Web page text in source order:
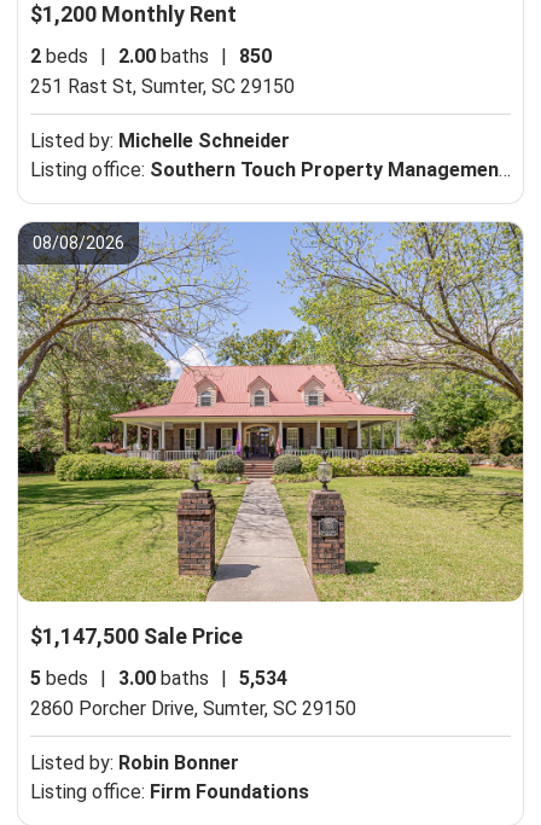
$1,200 Monthly Rent
2 beds 2.00 baths
850
251 Rast St, Sumter, SC 29150
Listed by: Michelle Schneider
Listing office: Southern Touch Property Management, LLC
08/08/2026
$1,147,500 Sale Price
5 beds | 3.00 baths | 5,534
2860 Porcher Drive, Sumter, SC 29150
Listed by: Robin Bonner
Listing office: Firm Foundations